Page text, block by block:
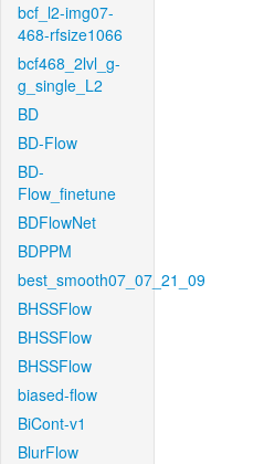
bcf_l2-img07-
468-rfsize1066
bcf468_2lvl_g-
g_single_L2
BD
BD-Flow
BD-
Flow_finetune
BDFlowNet
BDPPM
best_smooth07_07_21_09
BHSSFlow
BHSSFlow
BHSSFlow
biased-flow
BiCont-v1
BlurFlow